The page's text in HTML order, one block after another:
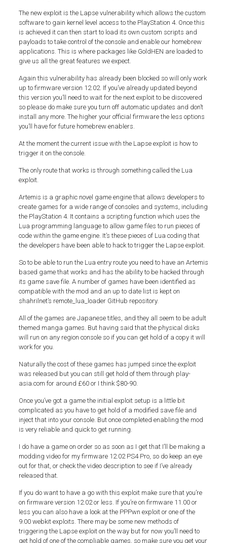
The new exploit is the Lapse vulnerability which allows the custom
software to gain kernel level access to the PlayStation 4. Once this
is achieved it can then start to load its own custom scripts and
payloads to take control of the console and enable our homebrew
applications. This is where packages like GoldHEN are loaded to
give us all the great features we expect.
Again this vulnerability has already been blocked so will only work
up to firmware version 12.02. If you’ve already updated beyond
this version you’ll need to wait for the next exploit to be discovered
so please do make sure you turn off automatic updates and don’t
install any more. The higher your official firmware the less options
you’ll have for future homebrew enablers.
At the moment the current issue with the Lapse exploit is how to
trigger it on the console.
The only route that works is through something called the Lua
exploit.
Artemis is a graphic novel game engine that allows developers to
create games for a wide range of consoles and systems, including
the PlayStation 4. It contains a scripting function which uses the
Lua programming language to allow game files to run pieces of
code within the game engine. It’s these pieces of Lua coding that
the developers have been able to hack to trigger the Lapse exploit.
So to be able to run the Lua entry route you need to have an Artemis
based game that works and has the ability to be hacked through
its game save file. A number of games have been identified as
compatible with the mod and an up to date list is kept on
shahrilnet’s remote_lua_loader GitHub repository.
All of the games are Japanese titles, and they all seem to be adult
themed manga games. But having said that the physical disks
will run on any region console so if you can get hold of a copy it will
work for you.
Naturally the cost of these games has jumped since the exploit
was released but you can still get hold of them through play-
asia.com for around £60 or I think $80-90.
Once you’ve got a game the initial exploit setup is a little bit
complicated as you have to get hold of a modified save file and
inject that into your console. But once completed enabling the mod
is very reliable and quick to get running.
I do have a game on order so as soon as I get that I’ll be making a
modding video for my firmware 12.02 PS4 Pro, so do keep an eye
out for that, or check the video description to see if I’ve already
released that.
If you do want to have a go with this exploit make sure that you’re
on firmware version 12.02 or less. If you’re on firmware 11.00 or
less you can also have a look at the PPPwn exploit or one of the
9.00 webkit exploits. There may be some new methods of
triggering the Lapse exploit on the way but for now you’ll need to
get hold of one of the compliable games, so make sure you get your